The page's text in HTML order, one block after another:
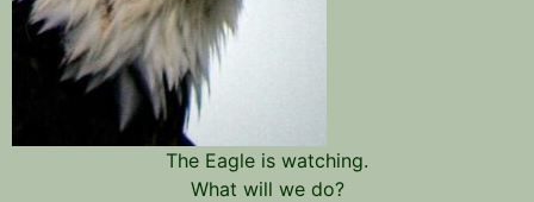
The Eagle is watching.
What will we do?